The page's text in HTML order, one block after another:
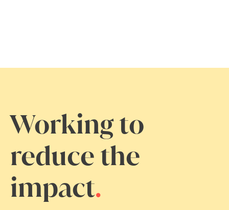
Working to
reduce the
impact.